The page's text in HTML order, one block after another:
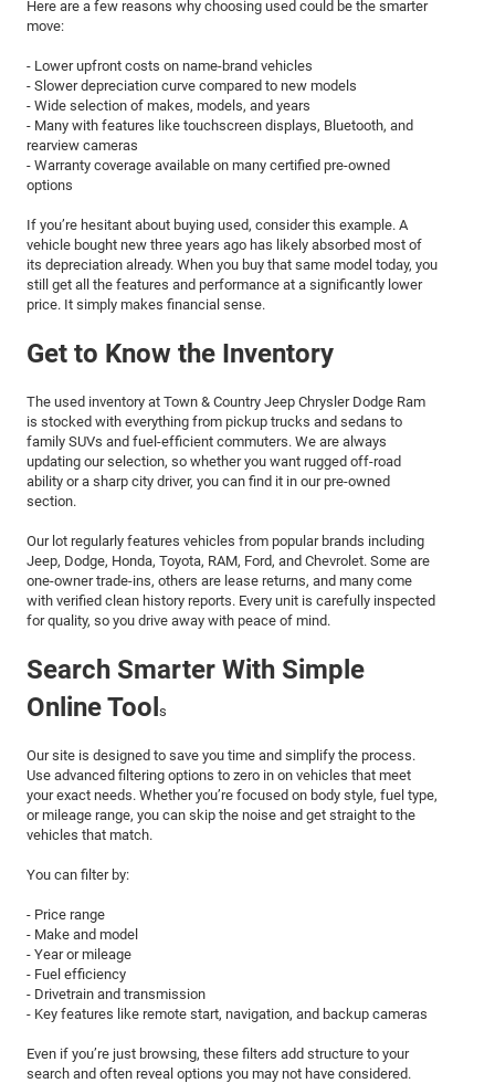
Here are a few reasons why choosing used could be the smarter
move:
- Lower upfront costs on name-brand vehicles
- Slower depreciation curve compared to new models
- Wide selection of makes, models, and years
- Many with features like touchscreen displays, Bluetooth, and
rearview cameras
- Warranty coverage available on many certified pre-owned
options
If you’re hesitant about buying used, consider this example. A
vehicle bought new three years ago has likely absorbed most of
its depreciation already. When you buy that same model today, you
still get all the features and performance at a significantly lower
price. It simply makes financial sense.
Get to Know the Inventory
The used inventory at Town & Country Jeep Chrysler Dodge Ram
is stocked with everything from pickup trucks and sedans to
family SUVs and fuel-efficient commuters. We are always
updating our selection, so whether you want rugged off-road
ability or a sharp city driver, you can find it in our pre-owned
section.
Our lot regularly features vehicles from popular brands including
Jeep, Dodge, Honda, Toyota, RAM, Ford, and Chevrolet. Some are
one-owner trade-ins, others are lease returns, and many come
with verified clean history reports. Every unit is carefully inspected
for quality, so you drive away with peace of mind.
Search Smarter With Simple
Online Tools
Our site is designed to save you time and simplify the process.
Use advanced filtering options to zero in on vehicles that meet
your exact needs. Whether you’re focused on body style, fuel type,
or mileage range, you can skip the noise and get straight to the
vehicles that match.
You can filter by:
- Price range
- Make and model
- Year or mileage
- Fuel efficiency
- Drivetrain and transmission
- Key features like remote start, navigation, and backup cameras
Even if you’re just browsing, these filters add structure to your
search and often reveal options you may not have considered.